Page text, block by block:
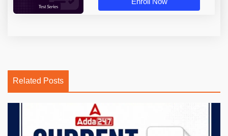
Related Posts